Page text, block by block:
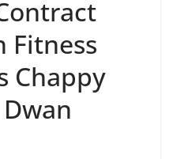
Fitness
Chappy